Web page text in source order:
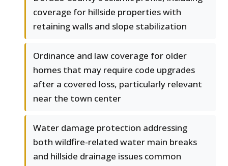
coverage for hillside properties with
retaining walls and slope stabilization
Ordinance and law coverage for older
homes that may require code upgrades
after a covered loss, particularly relevant
near the town center
Water damage protection addressing
both wildfire-related water main breaks
and hillside drainage issues common